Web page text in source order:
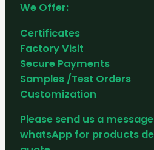
We Offer:
Certificates
Factory Visit
Secure Payments
Samples /Test Orders
Customization
Please send us a
whatsApp for products